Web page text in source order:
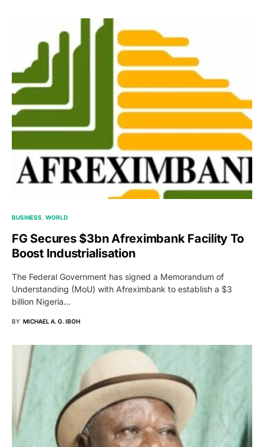
BUSINESS WORLD
FG Secures $3bn Afreximbank Facility To
Boost Industrialisation
The Federal Government has signed a Memorandum of
Understanding (MoU) with Afreximbank to establish a $3
billion Nigeria…
BY MICHAEL A. G. IBOH